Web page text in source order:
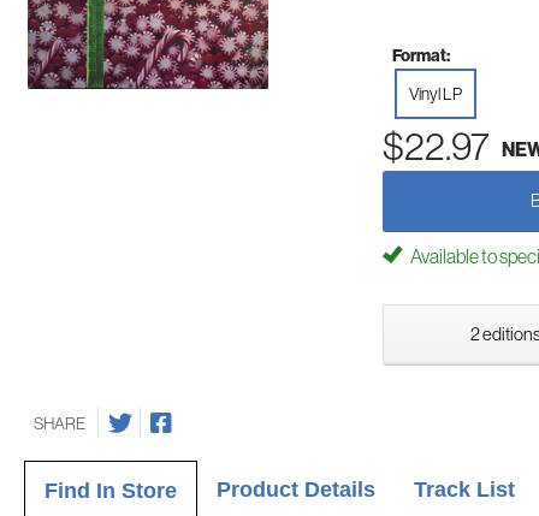
Format:
Vinyl LP
$22.97
Available to
2
SHARE
Find In Store Product Details Track List